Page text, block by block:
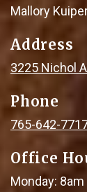
Mallory
Address
3225 Nichol
Phone
765-642-
Office
Monday: